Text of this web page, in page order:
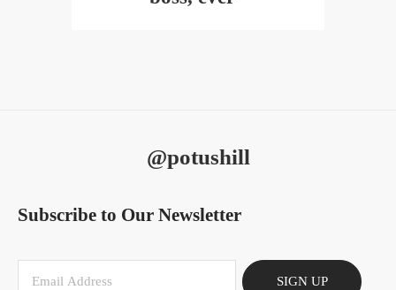
@potushill
Subscribe to Our Newsletter
SIGN UP